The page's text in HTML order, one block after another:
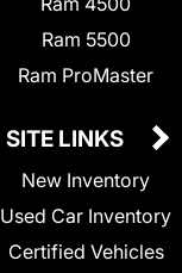
Ram 5500
Ram ProMaster
SITE LINKS
New Inventory
Used Car Inventory
Certified Vehicles